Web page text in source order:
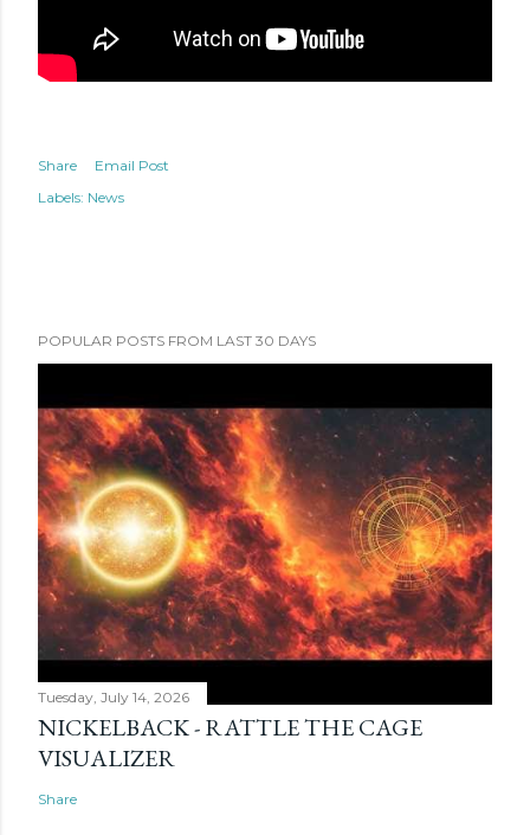
Share
Email Post
Labels: News
POPULAR POSTS FROM LAST 30 DAYS
Tuesday, July 14, 2026
NICKELBACK - RATTLE THE CAGE
VISUALIZER
Share